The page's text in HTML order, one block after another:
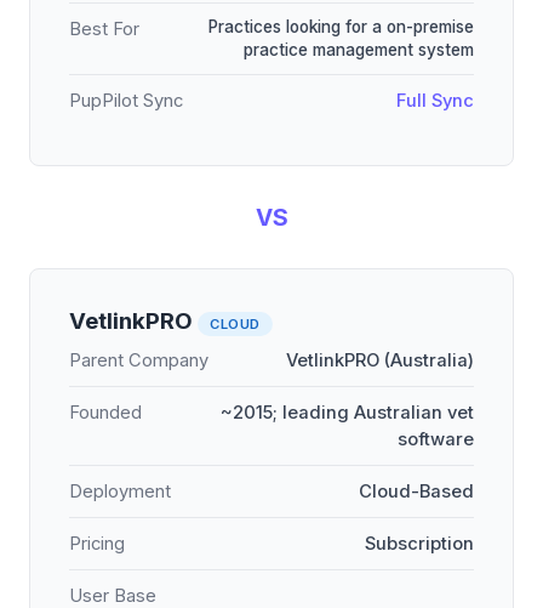
Best For
Practices looking for a on-premise
practice management system
PupPilot Sync Full Sync
VS
VetlinkPRO CLOUD
Parent Company VetlinkPRO (Australia)
Founded
~2015; leading Australian vet
software
Deployment Cloud-Based
Pricing Subscription
User Base